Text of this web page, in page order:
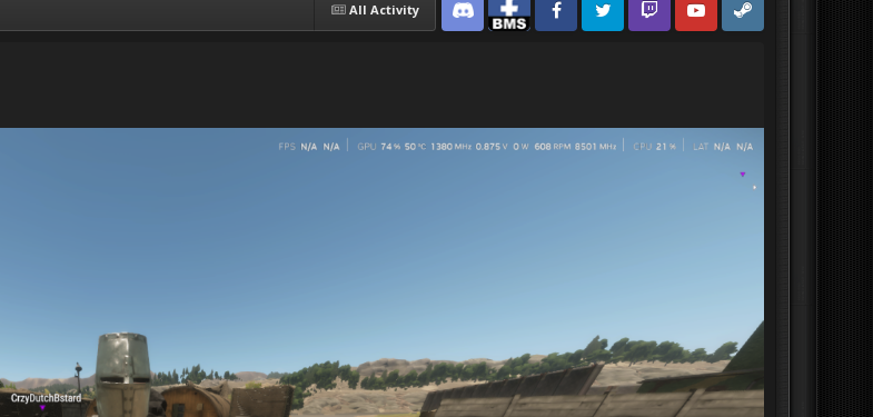
All Activity
Discord Facebook BMSFacebook VG
Twitter Twitch YouTubeSteam